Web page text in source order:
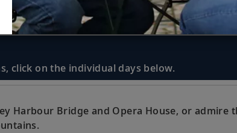
click on the individual days below.
Harbour Bridge and Opera House, or admire